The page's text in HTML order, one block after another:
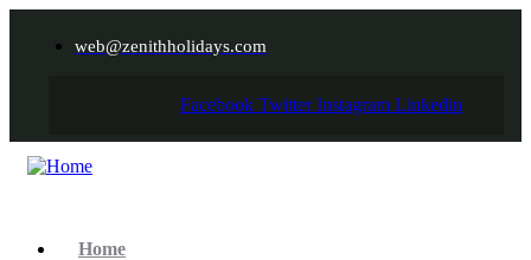
web@zenithholidays.com
Facebook Twitter Instagram Linkedin
Home